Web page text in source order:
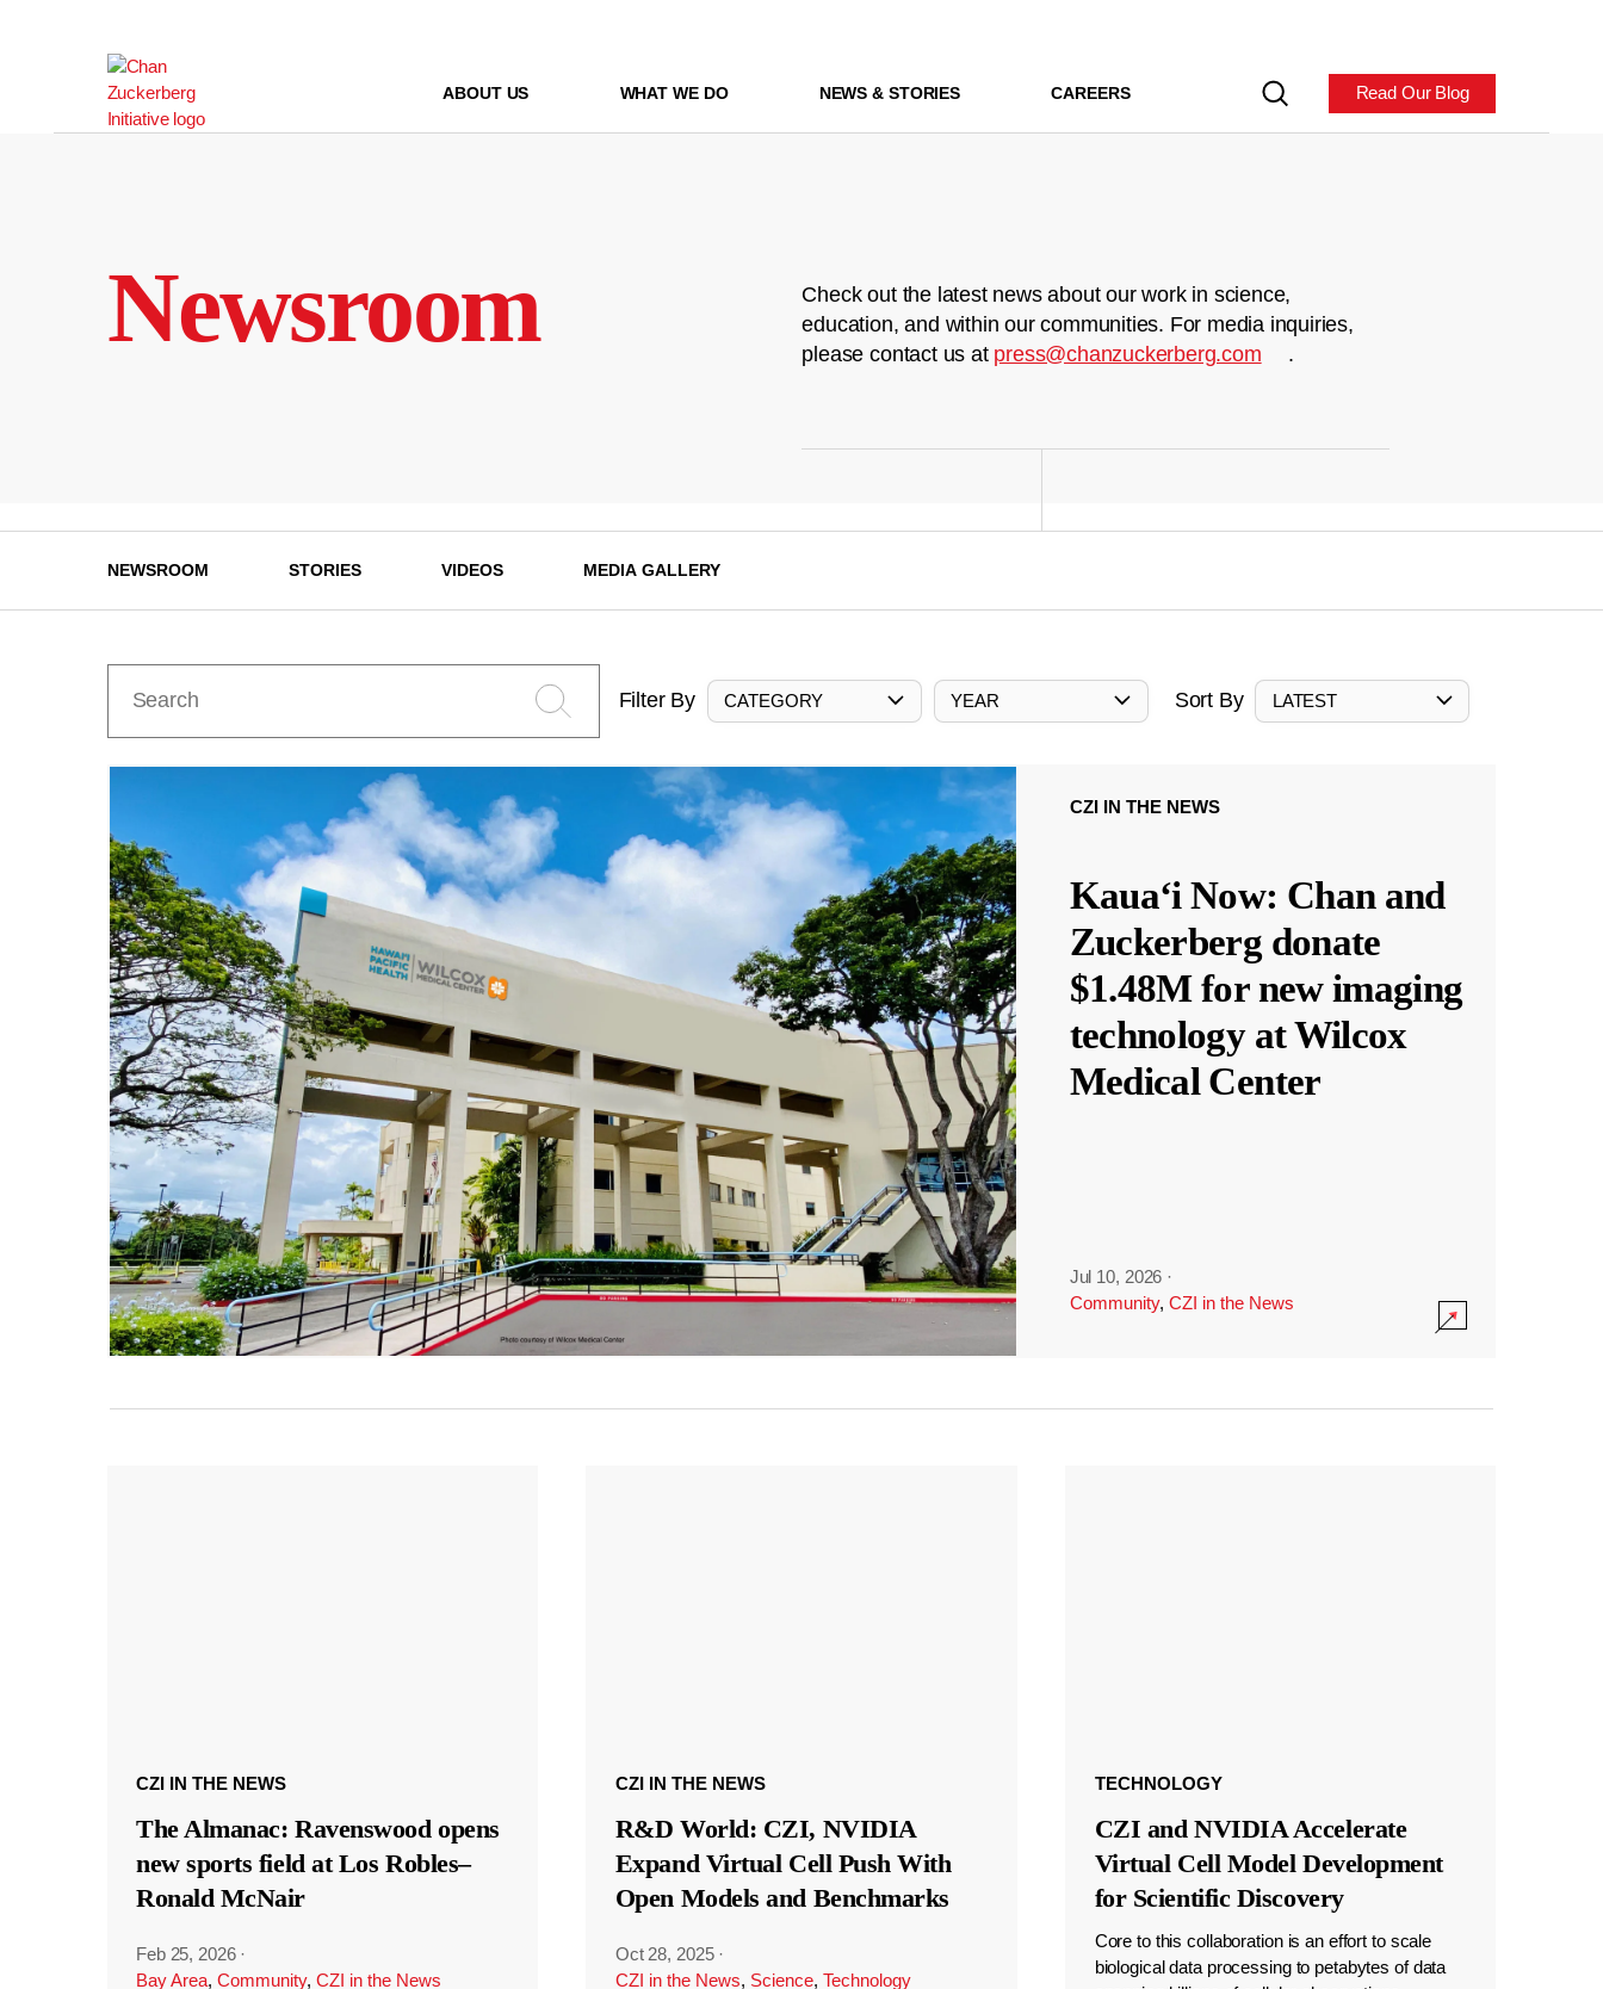
ABOUT US WHAT WE DO NEWS & STORIES CAREERS Read Our Blog
Newsroom
Check out the latest news about our work in science,
education, and within our communities. For media inquiries,
please contact us at press@chanzuckerberg.com .
NEWSROOM STORIES VIDEOS MEDIA GALLERY
Filter By CATEGORY YEAR Sort By LATEST
CZI IN THE NEWS
Kauaʻi Now: Chan and
Zuckerberg donate
$1.48M for new imaging
technology at Wilcox
Medical Center
Jul 10, 2026 ·
Community, CZI in the News
CZI IN THE NEWS
The Almanac: Ravenswood opens
new sports field at Los Robles–
Ronald McNair
Feb 25, 2026 ·
Bay Area, Community, CZI in the News
CZI IN THE NEWS
R&D World: CZI, NVIDIA
Expand Virtual Cell Push With
Open Models and Benchmarks
Oct 28, 2025 ·
CZI in the News, Science, Technology
TECHNOLOGY
CZI and NVIDIA Accelerate
Virtual Cell Model Development
for Scientific Discovery
Core to this collaboration is an effort to scale
biological data processing to petabytes of data